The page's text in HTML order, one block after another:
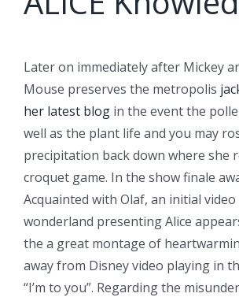
Later on immediately after Mickey
Mouse preserves the metropolis
her latest blog in the event the
well as the plant life and you may
precipitation back down where she
croquet game. In the show finale
Acquainted with Olaf, an initial
wonderland presenting Alice
the a great montage of
away from Disney video playing in
“I’m to you”. Regarding the